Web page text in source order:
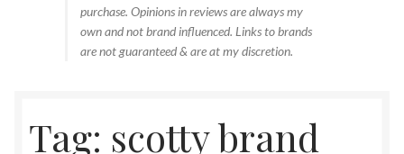
purchase. Opinions in reviews are always my
own and not brand influenced. Links to brands
are not guaranteed & are at my discretion.
Tag: scotty brand